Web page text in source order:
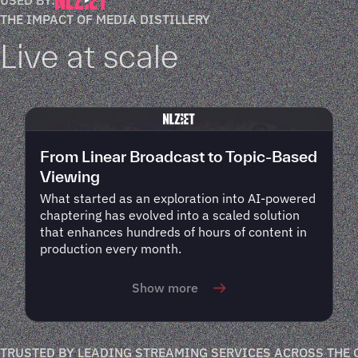
THE IMPACT OF MEDIA DISTILLERY
Live at scale
From Linear Broadcast to Topic-Based
Viewing
What started as an exploration into AI-powered
chaptering has evolved into a scaled solution
that enhances hundreds of hours of content in
production every month.
Show more
TRUSTED BY LEADING STREAMING SERVICES ACROSS THE